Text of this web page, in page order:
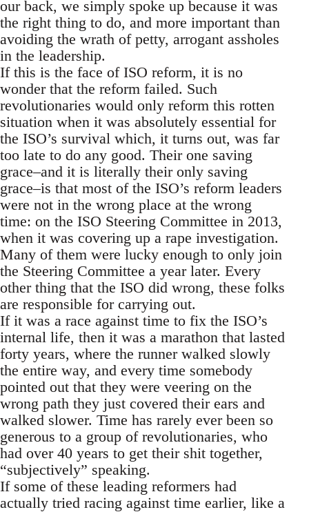
our back, we simply spoke up because it was
the right thing to do, and more important than
avoiding the wrath of petty, arrogant assholes
in the leadership.
If this is the face of ISO reform, it is no
wonder that the reform failed. Such
revolutionaries would only reform this rotten
situation when it was absolutely essential for
the ISO’s survival which, it turns out, was far
too late to do any good. Their one saving
grace–and it is literally their only saving
grace–is that most of the ISO’s reform leaders
were not in the wrong place at the wrong
time: on the ISO Steering Committee in 2013,
when it was covering up a rape investigation.
Many of them were lucky enough to only join
the Steering Committee a year later. Every
other thing that the ISO did wrong, these folks
are responsible for carrying out.
If it was a race against time to fix the ISO’s
internal life, then it was a marathon that lasted
forty years, where the runner walked slowly
the entire way, and every time somebody
pointed out that they were veering on the
wrong path they just covered their ears and
walked slower. Time has rarely ever been so
generous to a group of revolutionaries, who
had over 40 years to get their shit together,
“subjectively” speaking.
If some of these leading reformers had
actually tried racing against time earlier, like a